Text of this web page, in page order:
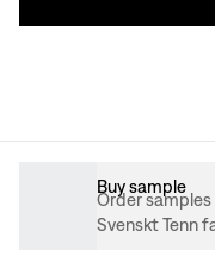
Buy sample
Order
Svenskt Tenn